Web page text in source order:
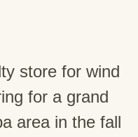
store for wind
for a grand
area in the fall